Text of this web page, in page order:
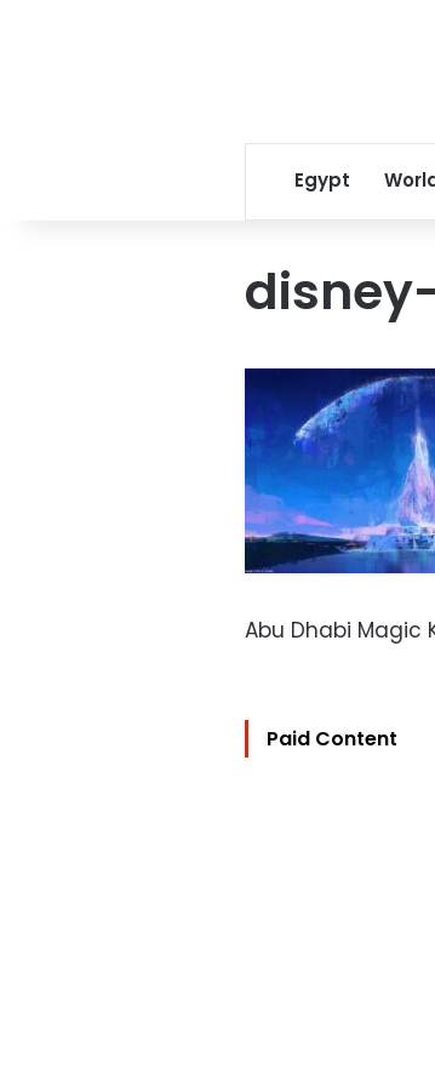
Egypt
Abu Dhabi Magic
Paid Content